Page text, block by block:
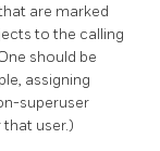
are marked
to the calling
should be
assigning
superuser
user.)